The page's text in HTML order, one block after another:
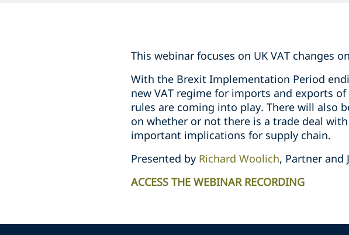
This webinar focuses on UK VAT changes
With the Brexit Implementation Period
new VAT regime for imports and exports
rules are coming into play. There will also
on whether or not there is a trade deal
important implications for supply chain.
Presented by Richard Woolich, Partner and
ACCESS THE WEBINAR RECORDING